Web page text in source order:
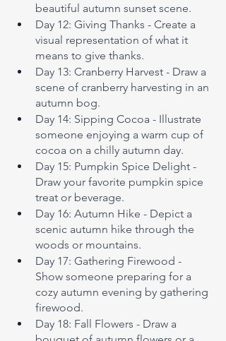
beautiful autumn sunset scene.
Day 12: Giving Thanks - Create a
visual representation of what it
means to give thanks.
Day 13: Cranberry Harvest - Draw a
scene of cranberry harvesting in an
autumn bog.
Day 14: Sipping Cocoa - Illustrate
someone enjoying a warm cup of
cocoa on a chilly autumn day.
Day 15: Pumpkin Spice Delight -
Draw your favorite pumpkin spice
treat or beverage.
Day 16: Autumn Hike - Depict a
scenic autumn hike through the
woods or mountains.
Day 17: Gathering Firewood -
Show someone preparing for a
cozy autumn evening by gathering
firewood.
Day 18: Fall Flowers - Draw a